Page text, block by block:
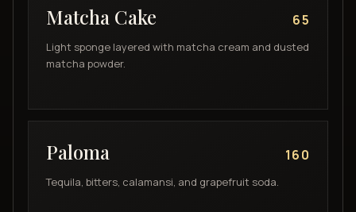
Matcha Cake 65
Light sponge layered with matcha cream and dusted
matcha powder.
Paloma 160
Tequila, bitters, calamansi, and grapefruit soda.